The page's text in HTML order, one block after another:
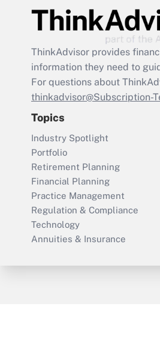
ThinkAdvisor provides
information they need to
For questions about
thinkadvisor@Subscription-
Topics
Industry Spotlight
Portfolio
Retirement Planning
Financial Planning
Practice Management
Regulation & Compliance
Technology
Annuities & Insurance